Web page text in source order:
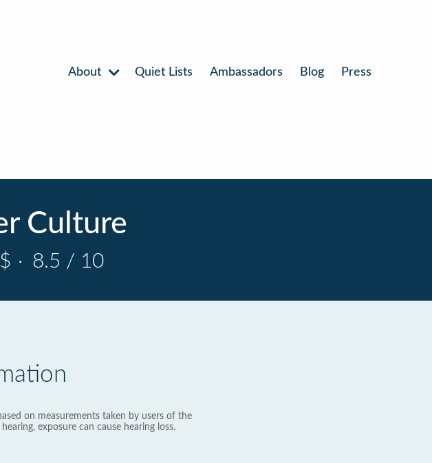
About Quiet Lists Ambassadors Blog Press
Culture
· 8.5 / 10
on measurements taken by users of the
exposure can cause hearing loss.